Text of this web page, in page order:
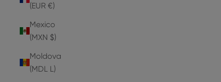
(EUR €)
Mexico
(MXN $)
Moldova
(MDL L)